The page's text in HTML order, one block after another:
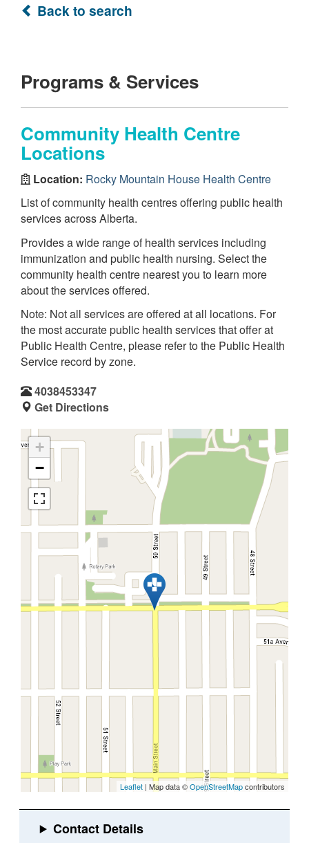
Back to search
Programs & Services
Community Health Centre
Locations
Location: Rocky Mountain House Health Centre
List of community health centres offering public health
services across Alberta.
Provides a wide range of health services including
immunization and public health nursing. Select the
community health centre nearest you to learn more
about the services offered.
Note: Not all services are offered at all locations. For
the most accurate public health services that offer at
Public Health Centre, please refer to the Public Health
Service record by zone.
4038453347
Get Directions
+
−
Leaflet | Map data ©OpenStreetMapcontributors